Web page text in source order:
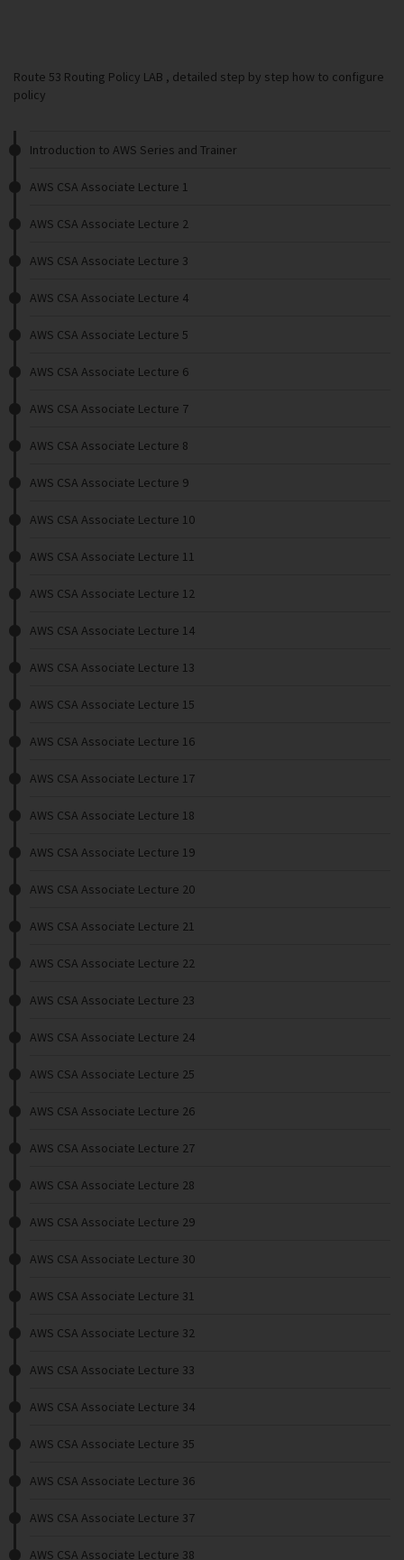
Route 53 Routing Policy LAB , detailed step by step how to configure
policy
Introduction to AWS Series and Trainer
AWS CSA Associate Lecture 1
AWS CSA Associate Lecture 2
AWS CSA Associate Lecture 3
AWS CSA Associate Lecture 4
AWS CSA Associate Lecture 5
AWS CSA Associate Lecture 6
AWS CSA Associate Lecture 7
AWS CSA Associate Lecture 8
AWS CSA Associate Lecture 9
AWS CSA Associate Lecture 10
AWS CSA Associate Lecture 11
AWS CSA Associate Lecture 12
AWS CSA Associate Lecture 14
AWS CSA Associate Lecture 13
AWS CSA Associate Lecture 15
AWS CSA Associate Lecture 16
AWS CSA Associate Lecture 17
AWS CSA Associate Lecture 18
AWS CSA Associate Lecture 19
AWS CSA Associate Lecture 20
AWS CSA Associate Lecture 21
AWS CSA Associate Lecture 22
AWS CSA Associate Lecture 23
AWS CSA Associate Lecture 24
AWS CSA Associate Lecture 25
AWS CSA Associate Lecture 26
AWS CSA Associate Lecture 27
AWS CSA Associate Lecture 28
AWS CSA Associate Lecture 29
AWS CSA Associate Lecture 30
AWS CSA Associate Lecture 31
AWS CSA Associate Lecture 32
AWS CSA Associate Lecture 33
AWS CSA Associate Lecture 34
AWS CSA Associate Lecture 35
AWS CSA Associate Lecture 36
AWS CSA Associate Lecture 37
AWS CSA Associate Lecture 38